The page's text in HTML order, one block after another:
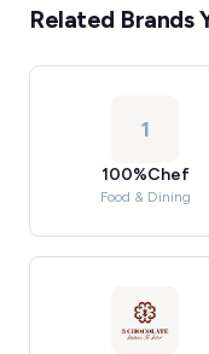
Related Brands
1
100%Chef
Food & Dining